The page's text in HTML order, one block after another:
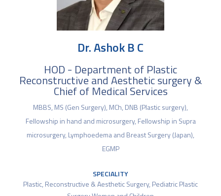
Dr. Ashok B C
HOD - Department of Plastic
Reconstructive and Aesthetic surgery &
Chief of Medical Services
MBBS, MS (Gen Surgery), MCh, DNB (Plastic surgery),
Fellowship in hand and microsurgery, Fellowship in Supra
microsurgery, Lymphoedema and Breast Surgery (Japan),
EGMP
SPECIALITY
Plastic, Reconstructive & Aesthetic Surgery, Pediatric Plastic